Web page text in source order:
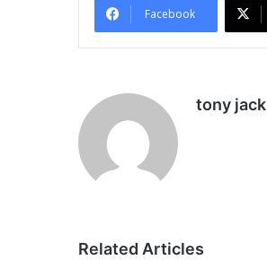
Facebook
tony jack
Related Articles